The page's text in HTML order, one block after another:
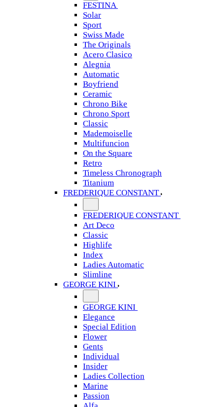
FESTINA
Solar
Sport
Swiss Made
The Originals
Acero Clasico
Alegnia
Automatic
Boyfriend
Ceramic
Chrono Bike
Chrono Sport
Classic
Mademoiselle
Multifuncion
On the Square
Retro
Timeless Chronograph
Titanium
FREDERIQUE CONSTANT
FREDERIQUE CONSTANT
Art Deco
Classic
Highlife
Index
Ladies Automatic
Slimline
GEORGE KINI
GEORGE KINI
Elegance
Special Edition
Flower
Gents
Individual
Insider
Ladies Collection
Marine
Passion